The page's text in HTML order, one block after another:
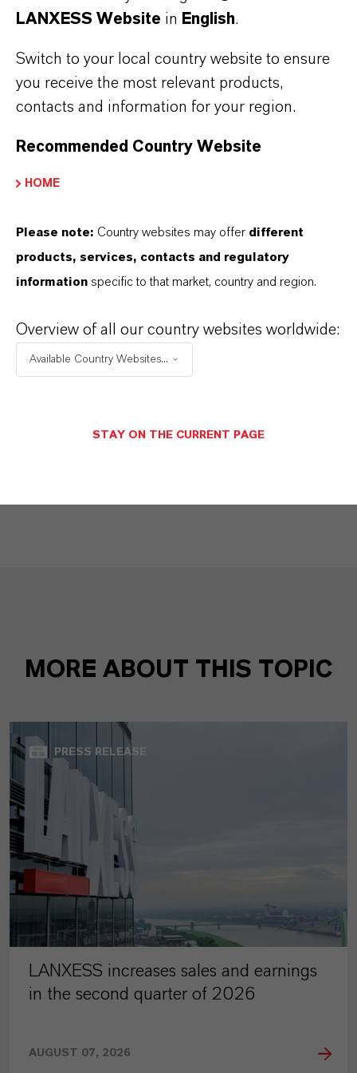
China (RTF, 86.6 KB)
Information for editors:
All LANXESS news releases and their accompanying photos can
be found athttp://press.lanxess.com. Recent photos of the
Board of Management and other LANXESS image material are
http://lanxess.com/en/Media/Stories .
FOLLOW US
LinkedIn
X (Twitter)
MORE ABOUT THIS TOPIC
PRESS RELEASE
LANXESS increases sales and earnings
in the second quarter of 2026
AUGUST 07, 2026
LANXESS Website in English.
Switch to your local country website to ensure
you receive the most relevant products,
contacts and information for your region.
Recommended Country Website
HOME
Please note: Country websites may offer different
products, services, contacts and regulatory
information specific to that market, country and region.
Overview of all our country websites worldwide:
Available Country Websites...
STAY ON THE CURRENT PAGE